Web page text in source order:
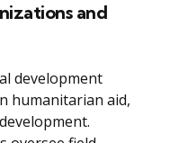
and
development
humanitarian aid,